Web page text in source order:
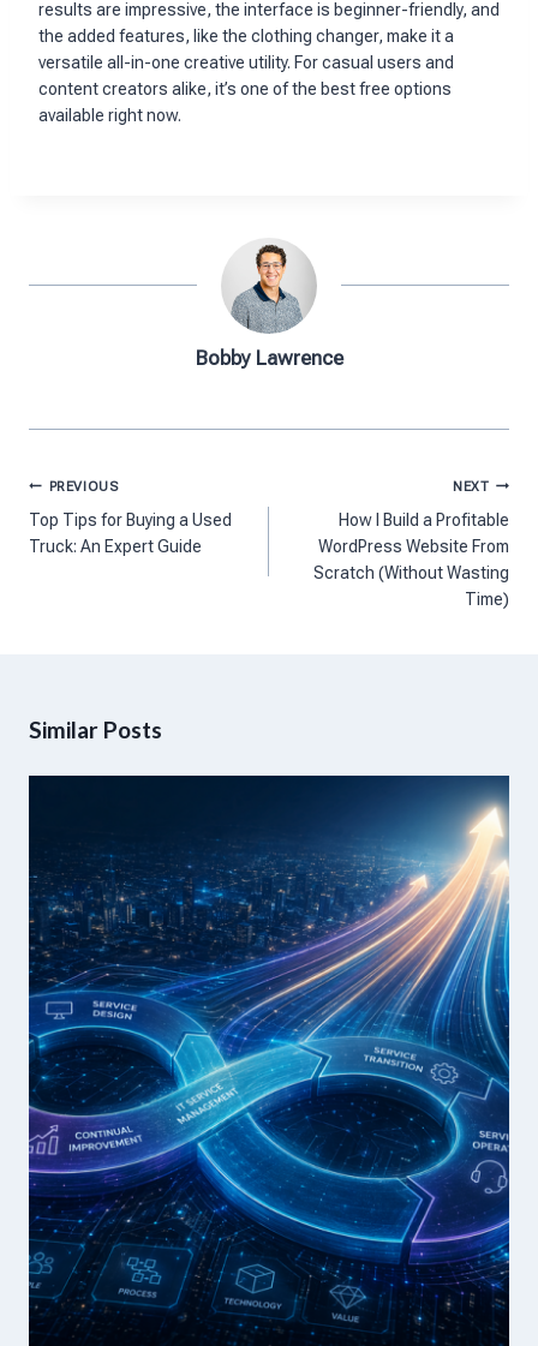
results are impressive, the interface is beginner-friendly, and
the added features, like the clothing changer, make it a
versatile all-in-one creative utility. For casual users and
content creators alike, it’s one of the best free options
available right now.
Bobby Lawrence
Post
navigation
PREVIOUS
Top Tips for Buying a Used
Truck: An Expert Guide
NEXT
How I Build a Profitable
WordPress Website From
Scratch (Without Wasting
Time)
Similar Posts